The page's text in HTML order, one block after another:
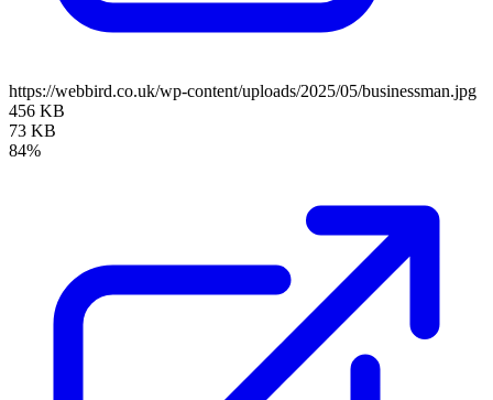
https://webbird.co.uk/wp-content/uploads/2025/05/businessman.jpg
456 KB
73 KB
84%